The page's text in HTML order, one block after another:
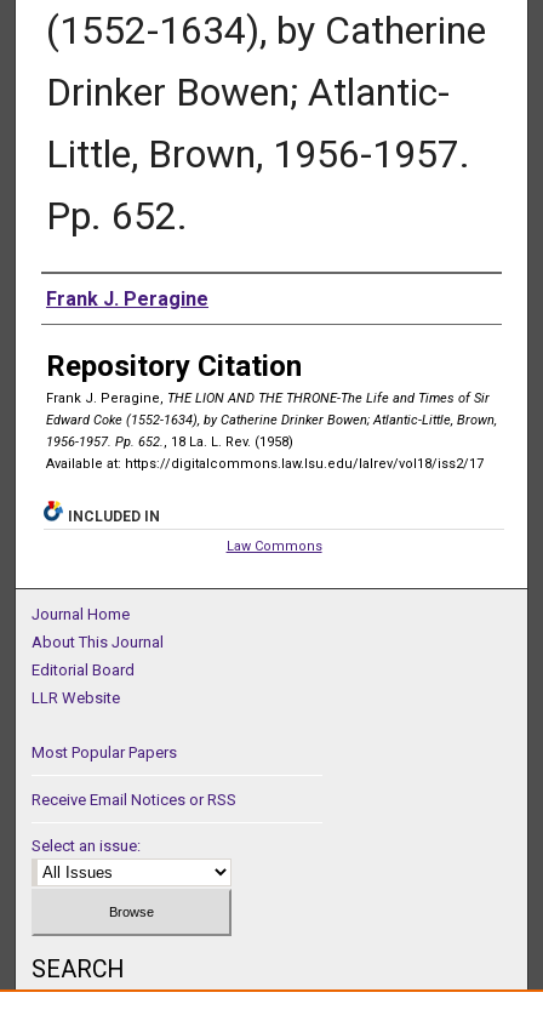
(1552-1634), by Catherine
Drinker Bowen; Atlantic-
Little, Brown, 1956-1957.
Pp. 652.
Authors
Frank J. Peragine
Repository Citation
Frank J. Peragine, THE LION AND THE THRONE-The Life and Times of Sir
Edward Coke (1552-1634), by Catherine Drinker Bowen; Atlantic-Little, Brown,
1956-1957. Pp. 652., 18 La. L. Rev. (1958)
Available at: https://digitalcommons.law.lsu.edu/lalrev/vol18/iss2/17
INCLUDED IN
Law Commons
Journal Home
About This Journal
Editorial Board
LLR Website
Most Popular Papers
Receive Email Notices or RSS
Select an issue:
SEARCH